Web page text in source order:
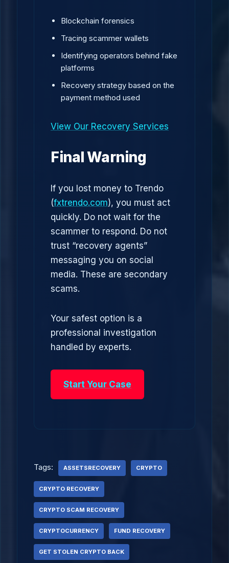
Blockchain forensics
Tracing scammer wallets
Identifying operators behind fake
platforms
Recovery strategy based on the
payment method used
View Our Recovery Services
Final Warning
If you lost money to Trendo
(fxtrendo.com), you must act
quickly. Do not wait for the
scammer to respond. Do not
trust “recovery agents”
messaging you on social
media. These are secondary
scams.
Your safest option is a
professional investigation
handled by experts.
Start Your Case
Tags: ASSETSRECOVERY CRYPTO
CRYPTO RECOVERY
CRYPTO SCAM RECOVERY
CRYPTOCURRENCY FUND RECOVERY
GET STOLEN CRYPTO BACK